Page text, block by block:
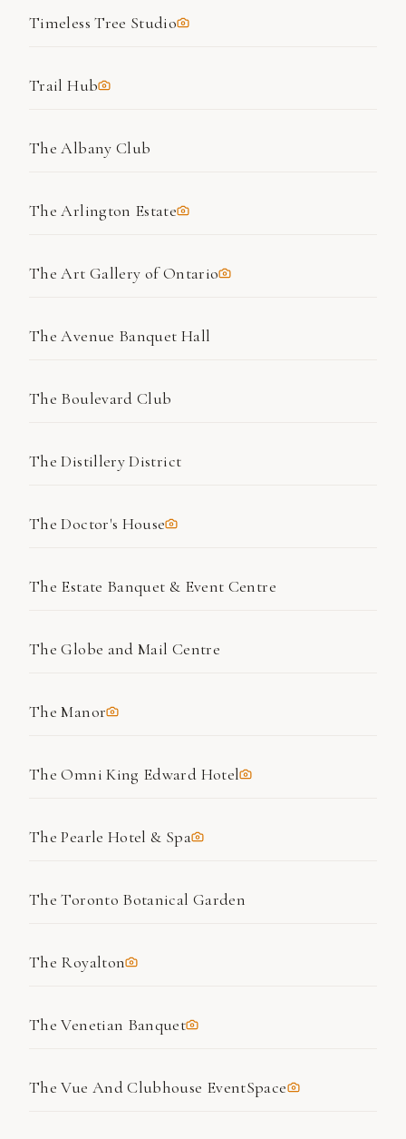
Timeless Tree Studio
Trail Hub
The Albany Club
The Arlington Estate
The Art Gallery of Ontario
The Avenue Banquet Hall
The Boulevard Club
The Distillery District
The Doctor's House
The Estate Banquet & Event Centre
The Globe and Mail Centre
The Manor
The Omni King Edward Hotel
The Pearle Hotel & Spa
The Toronto Botanical Garden
The Royalton
The Venetian Banquet
The Vue And Clubhouse EventSpace